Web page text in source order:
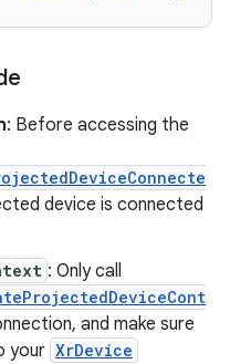
: Before accessing the
device is connected
: Only call
and make sure
your XrDevice